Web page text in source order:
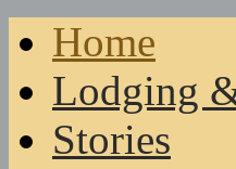
Home
Lodging
Stories